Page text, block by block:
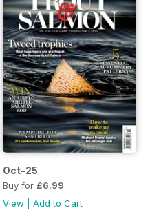
Oct-25
Buy for £6.99
View
Add to Cart